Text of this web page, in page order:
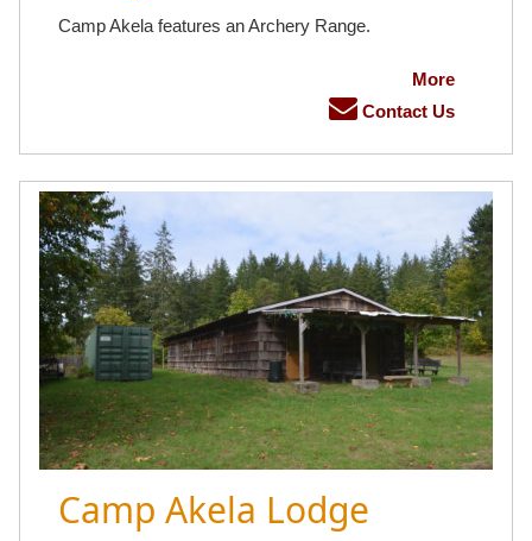
Camp Akela features an Archery Range.
More
Contact Us
Camp Akela Lodge